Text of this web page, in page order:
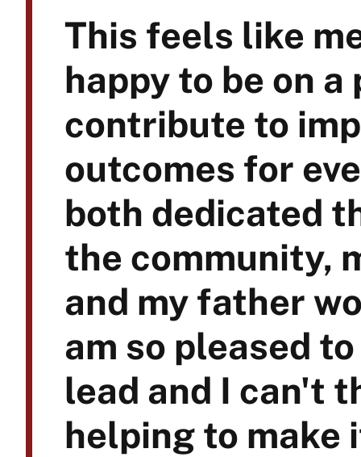
This feels like
happy to be on
contribute to
outcomes for
both dedicated
the community,
and my father
am so pleased
lead and I can't
helping to make